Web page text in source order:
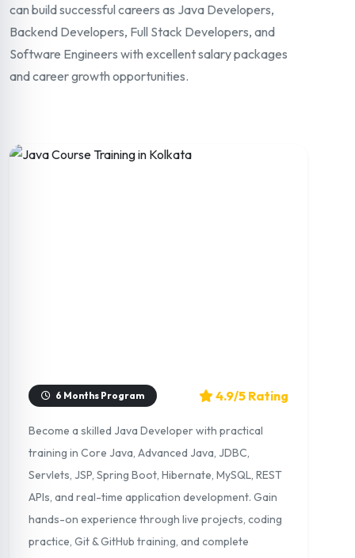
can build successful careers as Java Developers,
Backend Developers, Full Stack Developers, and
Software Engineers with excellent salary packages
and career growth opportunities.
6 Months Program 4.9/5 Rating
Become a skilled Java Developer with practical
training in Core Java, Advanced Java, JDBC,
Servlets, JSP, Spring Boot, Hibernate, MySQL, REST
APIs, and real-time application development. Gain
hands-on experience through live projects, coding
practice, Git & GitHub training, and complete